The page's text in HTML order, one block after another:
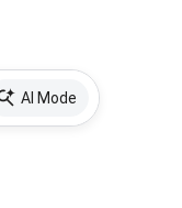
AI Mode